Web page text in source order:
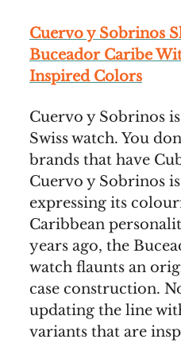
Cuervo y Sobrinos
Buceador Caribe
Inspired Colors
Cuervo y Sobrinos
Swiss watch. You
brands that have
Cuervo y Sobrinos
expressing its
Caribbean
years ago, the
watch flaunts an
case construction.
updating the line
variants that are